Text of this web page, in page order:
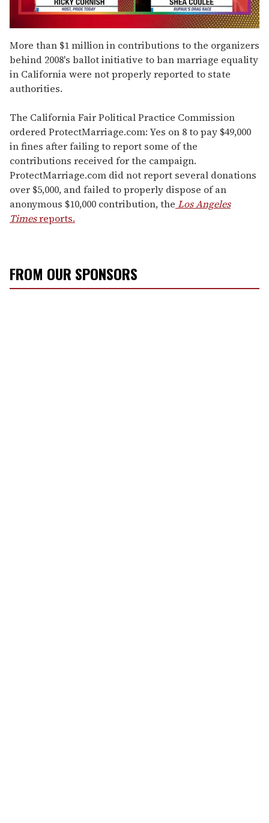
of
2
minutes,
13
seconds
More than $1 million in contributions to the organizers
behind 2008's ballot initiative to ban marriage equality
in California were not properly reported to state
authorities.
The California Fair Political Practice Commission
ordered ProtectMarriage.com: Yes on 8 to pay $49,000
in fines after failing to report some of the
contributions received for the campaign.
ProtectMarriage.com did not report several donations
over $5,000, and failed to properly dispose of an
anonymous $10,000 contribution, the Los Angeles
Timesreports.
FROM OUR SPONSORS